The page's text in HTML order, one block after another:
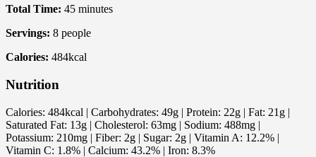
Total Time: 45 minutes
Servings: 8 people
Calories: 484kcal
Nutrition
Calories: 484kcal | Carbohydrates: 49g | Protein: 22g | Fat: 21 g |
Saturated Fat: 13g | Cholesterol: 63mg | Sodium: 488mg |
Potassium: 210mg | Fiber: 2g | Sugar: 2g | Vitamin A: 12.2% |
Vitamin C: 1.8% | Calcium: 43.2% | Iron: 8.3%